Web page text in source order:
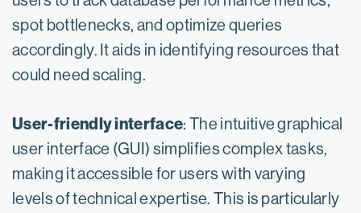
spot bottlenecks, and optimize queries
accordingly. It aids in identifying resources that
could need scaling.
User-friendly interface: The intuitive graphical
user interface (GUI) simplifies complex tasks,
making it accessible for users with varying
levels of technical expertise. This is particularly